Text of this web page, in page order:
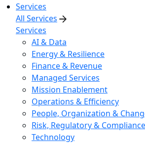
Services
All Services
Services
AI & Data
Energy & Resilience
Finance & Revenue
Managed Services
Mission Enablement
Operations & Efficiency
People, Organization &
Risk, Regulatory & Compliance
Technology